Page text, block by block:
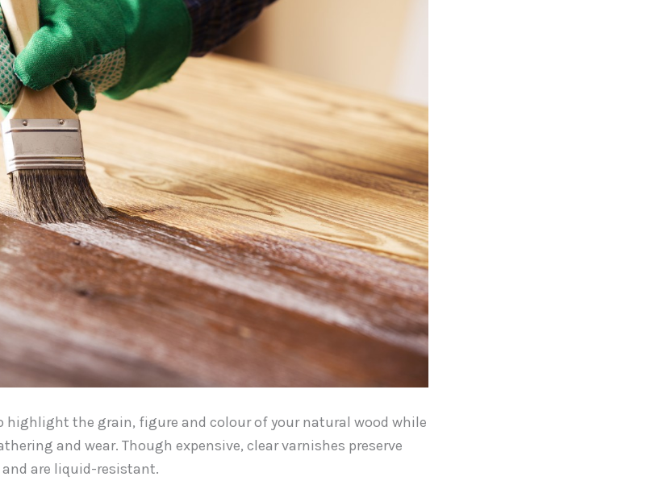
highlight the grain, figure and colour of your natural wood while
and wear. Though expensive, clear varnishes preserve
are liquid-resistant.